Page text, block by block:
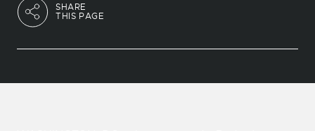
SHARE
THIS PAGE